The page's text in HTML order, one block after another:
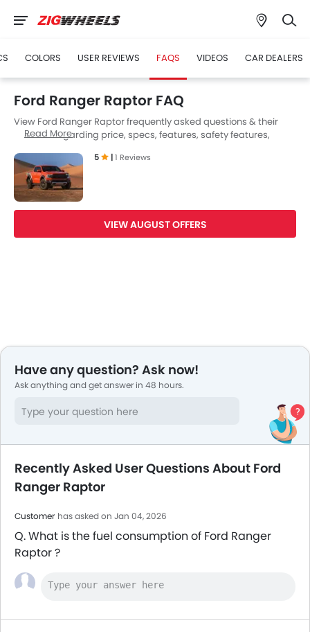
COLORS USER REVIEWS FAQS VIDEOS CAR DEALERS
Ford Ranger Raptor FAQ
View Ford Ranger Raptor frequently asked questions & their
answers regarding price, specs, features, safety features,
answers to your questions from our team of car-buffs as well as
feedback from thousands of Zigwheels readers.
Read More
5 |1 Reviews
VIEW AUGUST OFFERS
Have any question? Ask now!
Ask anything and get answer in 48 hours.
Recently Asked User Questions About Ford
Ranger Raptor
Customer has asked on Jan 04, 2026
Q. What is the fuel consumption of Ford Ranger
Raptor ?